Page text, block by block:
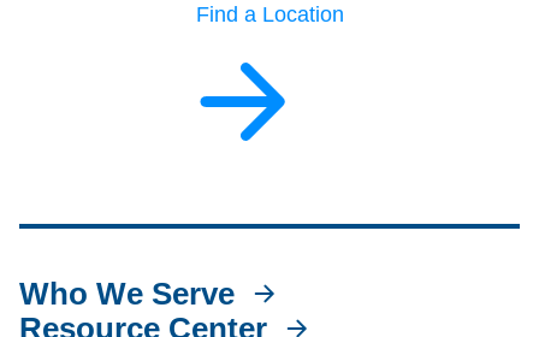
Find a Location
Who We Serve
Resource Center